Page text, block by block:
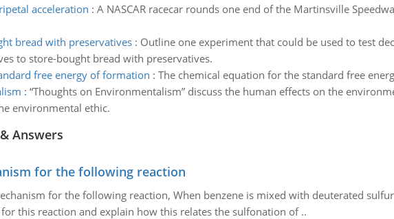
acceleration : A NASCAR racecar rounds one end of the Martinsville
bread with preservatives: Outline one experiment that could be used to test
to store-bought bread with preservatives.
free energy of formation : The chemical equation for the standard free
: “Thoughts on Environmentalism” discuss the human effects on the
environmental ethic.
Answers
for the following reaction
for the following reaction, When benzene is mixed with deuterated
this reaction and explain how this relates the sulfonation of ..